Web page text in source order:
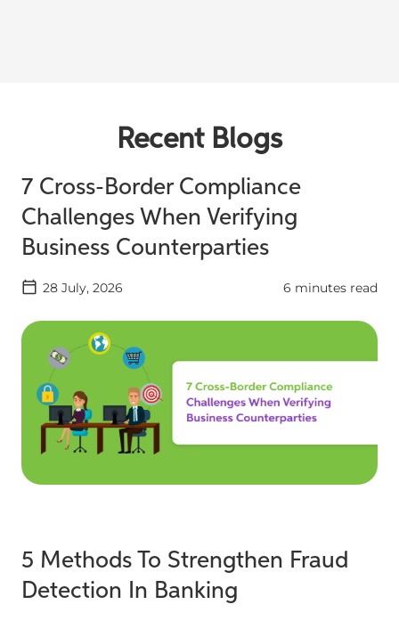
Recent Blogs
7 Cross-Border Compliance
Challenges When Verifying
Business Counterparties
28 July, 2026 6 minutes read
5 Methods To Strengthen Fraud
Detection In Banking